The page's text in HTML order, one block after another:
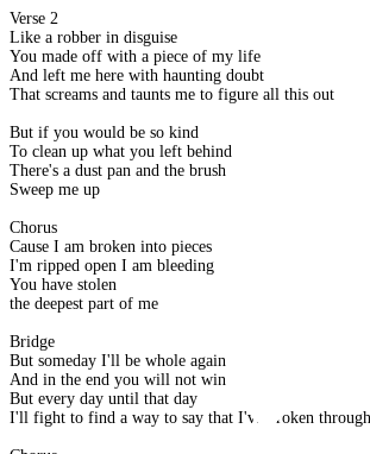
Verse 2
Like a robber in disguise
You made off with a piece of my life
And left me here with haunting doubt
That screams and taunts me to figure all this out
But if you would be so kind
To clean up what you left behind
There's a dust pan and the brush
Sweep me up
Chorus
Cause I am broken into pieces
I'm ripped open I am bleeding
You have stolen
the deepest part of me
Bridge
But someday I'll be whole again
And in the end you will not win
But every day until that day
I'll fight to find a way to say that I've broken